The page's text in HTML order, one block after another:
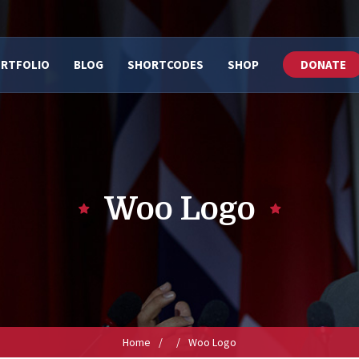
BLOG SHORTCODES SHOP DONATE
Woo Logo
Home / / Woo Logo